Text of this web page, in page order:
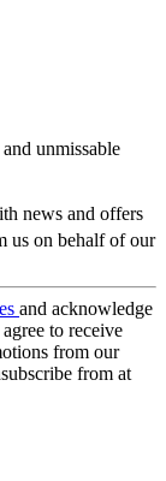
unmissable
news and offers
us on behalf of our
and acknowledge
to receive
from our
from at